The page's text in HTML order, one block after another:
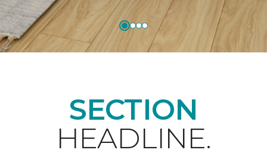
SECTION
HEADLINE.